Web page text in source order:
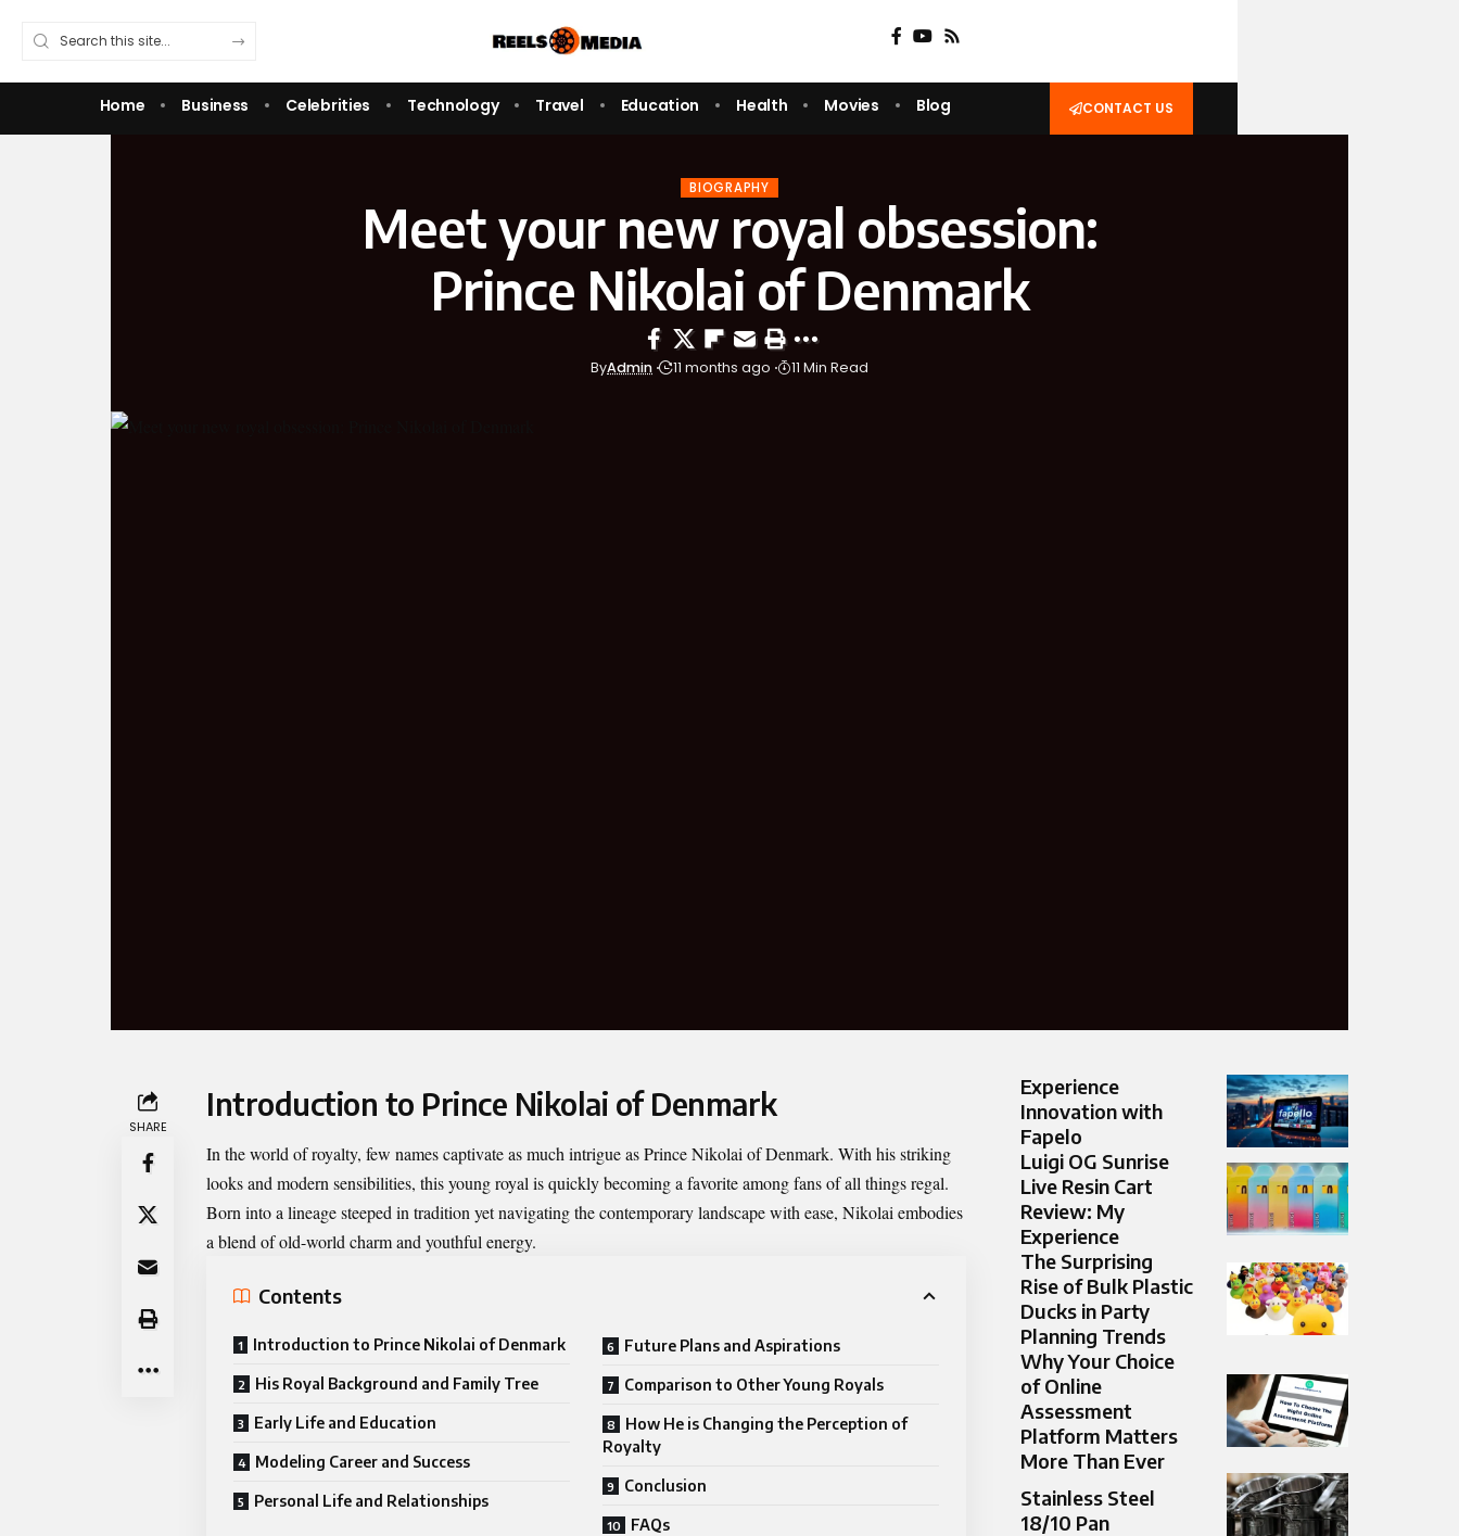
Home Business Celebrities Technology Travel Education Health Movies Blog CONTACT US
BIOGRAPHY
Meet your new royal obsession:
Prince Nikolai of Denmark
ByAdmin 11 months ago 11 Min Read
SHARE
Introduction to Prince Nikolai of Denmark
In the world of royalty, few names captivate as much intrigue asPrince Nikolai of Denmark. With his striking
looks and modern sensibilities, this young royal is quickly becoming a favorite among fans of all things regal.
Born into a lineage steeped in tradition yet navigating the contemporary landscape with ease, Nikolai embodies
a blend of old-world charm and youthful energy.
Contents
Introduction to Prince Nikolai of Denmark
His Royal Background and Family Tree
Early Life and Education
Modeling Career and Success
Personal Life and Relationships
Future Plans and Aspirations
Comparison to Other Young Royals
How He is Changing the Perception of
Royalty
Conclusion
FAQs
Experience
Innovation with
Fapelo
Luigi OG Sunrise
Live Resin Cart
Review: My
Experience
The Surprising
Rise of Bulk Plastic
Ducks in Party
Planning Trends
Why Your Choice
of Online
Assessment
Platform Matters
More Than Ever
Stainless Steel
18/10 Pan​